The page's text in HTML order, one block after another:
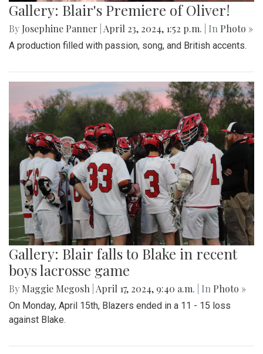
Gallery: Blair's Premiere of Oliver!
By Josephine Panner April 23, 2024, 1:52 p.m. | In Photo »
A production filled with passion, song, and British accents.
Gallery: Blair falls to Blake in recent
boys lacrosse game
By Maggie Megosh April 17, 2024, 9:40 a.m. | In Photo »
On Monday, April 15th, Blazers ended in a 11 - 15 loss
against Blake.